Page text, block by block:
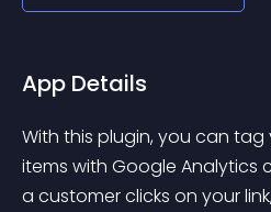
App Details
With this plugin, you can
items with Google Analytics
a customer clicks on your